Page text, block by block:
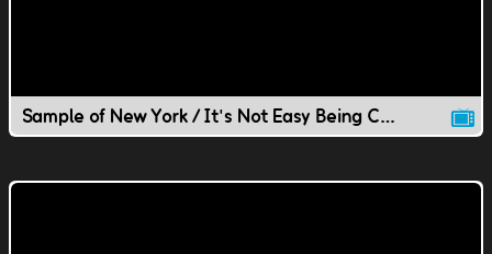
Sample of New York / It's Not Easy Being Chill